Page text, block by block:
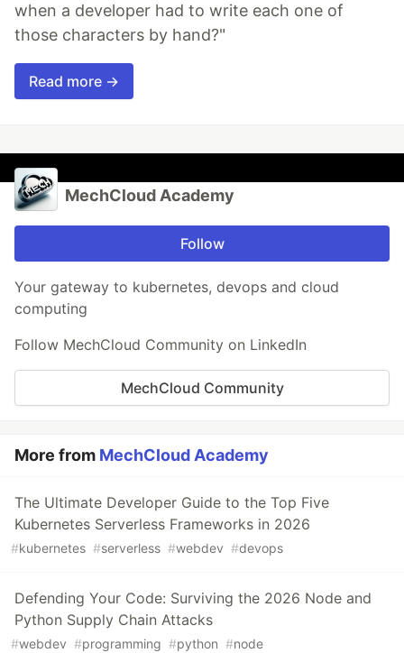
when a developer had to write each one of
those characters by hand?"
Read more →
MechCloud Academy
Follow
Your gateway to kubernetes, devops and cloud
computing
Follow MechCloud Community on LinkedIn
MechCloud Community
More from MechCloud Academy
The Ultimate Developer Guide to the Top Five
Kubernetes Serverless Frameworks in 2026
#kubernetes #serverless #webdev #devops
Defending Your Code: Surviving the 2026 Node and
Python Supply Chain Attacks
#webdev #programming #python #node